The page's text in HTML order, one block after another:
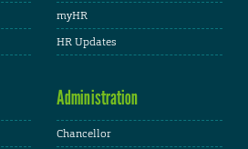
myHR
HR Updates
Administration
Chancellor